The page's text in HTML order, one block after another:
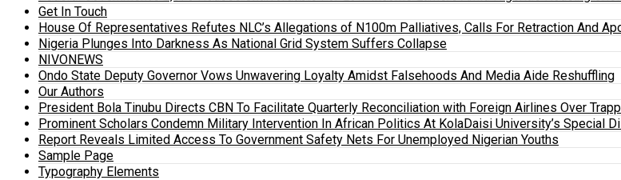
Get In Touch
House Of Representatives Refutes NLC’s Allegations of N100m Palliatives, Calls For Retraction And
Nigeria Plunges Into Darkness As National Grid System Suffers Collapse
NIVONEWS
Ondo State Deputy Governor Vows Unwavering Loyalty Amidst Falsehoods And Media Aide Reshuffling
Our Authors
President Bola Tinubu Directs CBN To Facilitate Quarterly Reconciliation with Foreign Airlines Over
Prominent Scholars Condemn Military Intervention In African Politics At KolaDaisi University’s Special
Report Reveals Limited Access To Government Safety Nets For Unemployed Nigerian Youths
Sample Page
Typography Elements